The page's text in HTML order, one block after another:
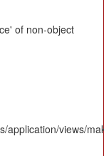
of non-object
application/views/